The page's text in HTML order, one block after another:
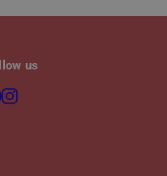
us
Facebook
Instagram